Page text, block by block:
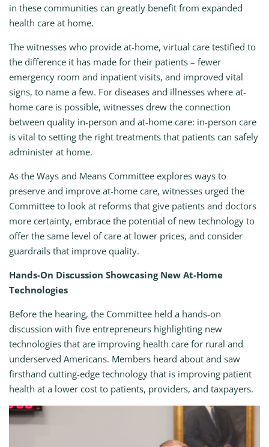
in these communities can greatly benefit from expanded
health care at home.
The witnesses who provide at-home, virtual care testified to
the difference it has made for their patients – fewer
emergency room and inpatient visits, and improved vital
signs, to name a few. For diseases and illnesses where at-
home care is possible, witnesses drew the connection
between quality in-person and at-home care: in-person care
is vital to setting the right treatments that patients can safely
administer at home.
As the Ways and Means Committee explores ways to
preserve and improve at-home care, witnesses urged the
Committee to look at reforms that give patients and doctors
more certainty, embrace the potential of new technology to
offer the same level of care at lower prices, and consider
guardrails that improve quality.
Hands-On Discussion Showcasing New At-Home
Technologies
Before the hearing, the Committee held a hands-on
discussion with five entrepreneurs highlighting new
technologies that are improving health care for rural and
underserved Americans. Members heard about and saw
firsthand cutting-edge technology that is improving patient
health at a lower cost to patients, providers, and taxpayers.